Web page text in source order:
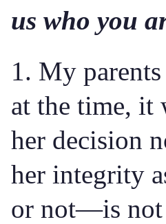
us who you
1. My
at the time, it
her decision
her integrity
or not—is not